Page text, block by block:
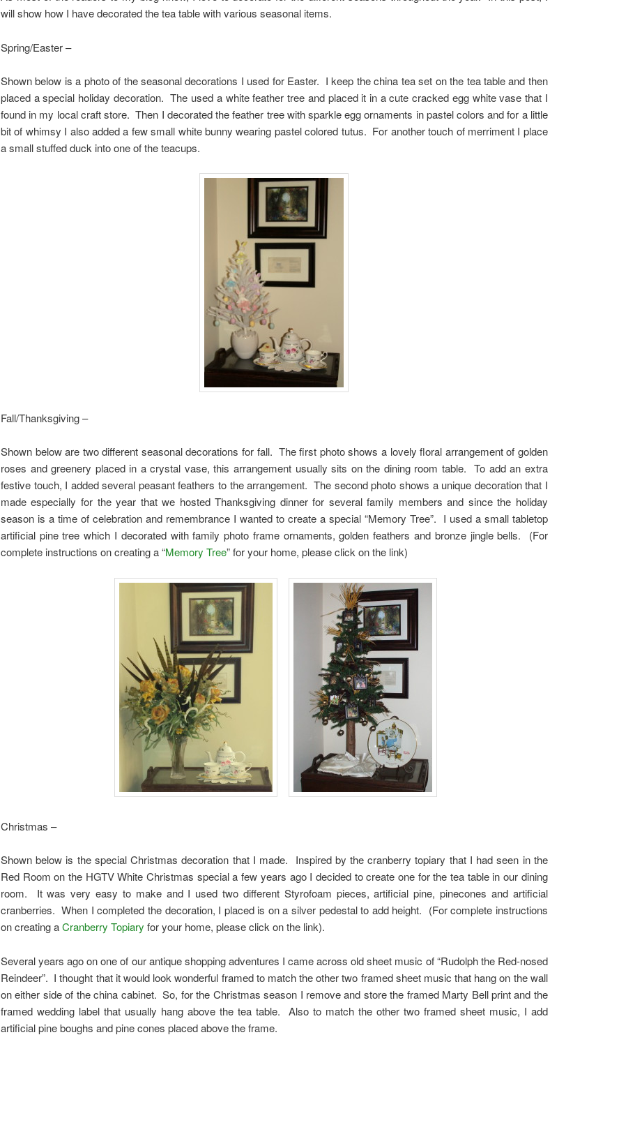
will show how I have decorated the tea table with various seasonal items.
Spring/Easter –
Shown below is a photo of the seasonal decorations I used for Easter. I keep the china tea set on the tea table and then
placed a special holiday decoration. The used a white feather tree and placed it in a cute cracked egg white vase that I
found in my local craft store. Then I decorated the feather tree with sparkle egg ornaments in pastel colors and for a little
bit of whimsy I also added a few small white bunny wearing pastel colored tutus. For another touch of merriment I place
a small stuffed duck into one of the teacups.
Fall/Thanksgiving –
Shown below are two different seasonal decorations for fall. The first photo shows a lovely floral arrangement of golden
roses and greenery placed in a crystal vase, this arrangement usually sits on the dining room table. To add an extra
festive touch, I added several peasant feathers to the arrangement. The second photo shows a unique decoration that I
made especially for the year that we hosted Thanksgiving dinner for several family members and since the holiday
season is a time of celebration and remembrance I wanted to create a special “Memory Tree”. I used a small tabletop
artificial pine tree which I decorated with family photo frame ornaments, golden feathers and bronze jingle bells. (For
complete instructions on creating a “Memory Tree” for your home, please click on the link)
Christmas –
Shown below is the special Christmas decoration that I made. Inspired by the cranberry topiary that I had seen in the
Red Room on the HGTV White Christmas special a few years ago I decided to create one for the tea table in our dining
room. It was very easy to make and I used two different Styrofoam pieces, artificial pine, pinecones and artificial
cranberries. When I completed the decoration, I placed is on a silver pedestal to add height. (For complete instructions
on creating aCranberry Topiary for your home, please click on the link).
Several years ago on one of our antique shopping adventures I came across old sheet music of “Rudolph the Red-nosed
Reindeer”. I thought that it would look wonderful framed to match the other two framed sheet music that hang on the wall
on either side of the china cabinet. So, for the Christmas season I remove and store the framed Marty Bell print and the
framed wedding label that usually hang above the tea table. Also to match the other two framed sheet music, I add
artificial pine boughs and pine cones placed above the frame.